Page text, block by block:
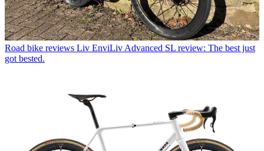
Road bike reviews Liv EnviLiv Advanced SL review: The best just
got bested.